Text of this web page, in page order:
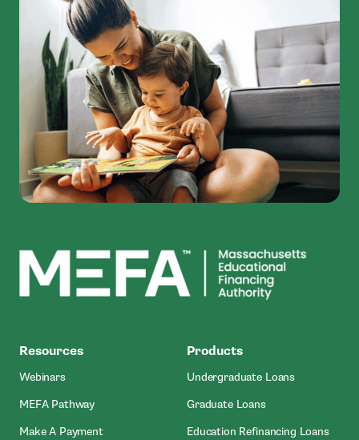
MEFA
Resources
Webinars
MEFA Pathway
Make A Payment- Open In New Window
Products
Undergraduate Loans
Graduate Loans
Education Refinancing Loans